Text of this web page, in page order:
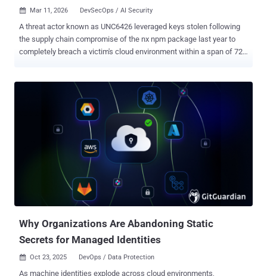
 Mar 11, 2026 DevSecOps / AI Security
A threat actor known as UNC6426 leveraged keys stolen following
the supply chain compromise of the nx npm package last year to
completely breach a victim's cloud environment within a span of 72
to the cloud and steal data. "The threat actor, UNC6426, then used
this access to abuse the GitHub-to-AWS OpenID Connect (OIDC)
trust and create a new administrator role in the cloud environment,"
Google said in its Cloud Threat Horizons Report for H1 2026. "They
abused this role to exfiltrate files from the client's Amazon Web
Services (AWS) Simple Storage Service (S3) buckets and
performed data destruction in their production cloud environments."
The supply chain attack targeting the nx npm package took place in
August 2025, when unknown threat actors exploited a vulnerable
Why Organizations Are Abandoning Static
Secrets for Managed Identities
 Oct 23, 2025 DevOps / Data Protection
As machine identities explode across cloud environments,